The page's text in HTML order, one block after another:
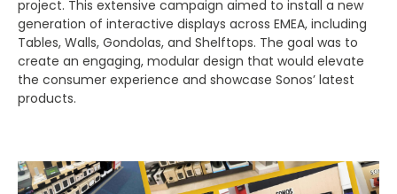
project. This extensive campaign aimed to install a new
generation of interactive displays across EMEA, including
Tables, Walls, Gondolas, and Shelftops. The goal was to
create an engaging, modular design that would elevate
the consumer experience and showcase Sonos’ latest
products.